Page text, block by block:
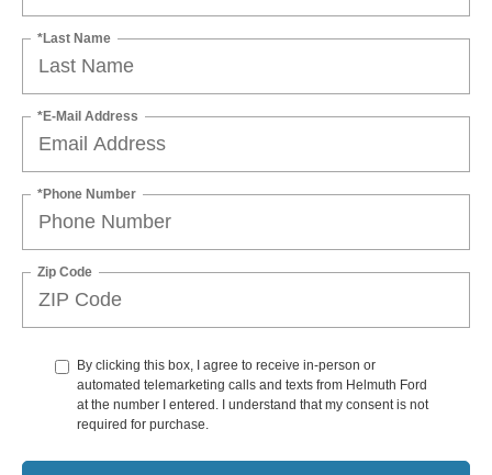
*Last Name
*E-Mail Address
*Phone Number
Zip Code
By clicking this box, I agree to receive in-person or
automated telemarketing calls and texts from Helmuth Ford
at the number I entered. I understand that my consent is not
required for purchase.